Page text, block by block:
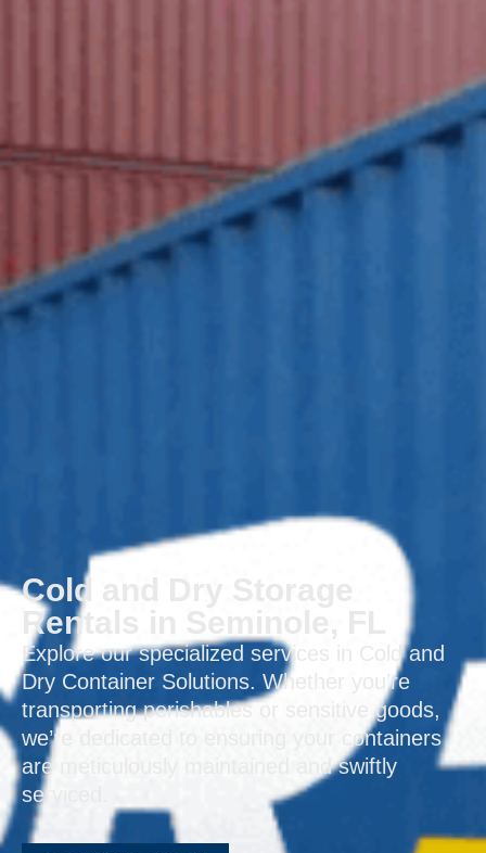
Cold and Dry Storage
Rentals in Seminole, FL
Explore our specialized services in Cold and
Dry Container Solutions. Whether you’re
transporting perishables or sensitive goods,
we’re dedicated to ensuring your containers
are meticulously maintained and swiftly
serviced.